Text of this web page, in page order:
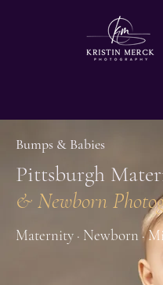
Bumps & Babies
Pittsburgh
& Newborn
Maternity · Newborn ·